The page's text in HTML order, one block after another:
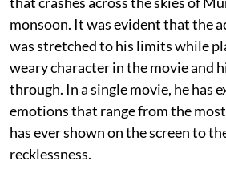
monsoon. It was evident that the
was stretched to his limits while
weary character in the movie and
through. In a single movie, he has
emotions that range from the
has ever shown on the screen to
recklessness.